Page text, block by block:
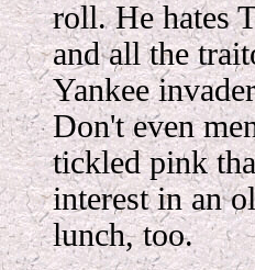
roll. He hates
and all the
Yankee
Don't even
tickled pink
interest in an
lunch, too.